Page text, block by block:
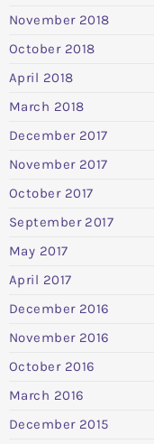
November 2018
October 2018
April 2018
March 2018
December 2017
November 2017
October 2017
September 2017
May 2017
April 2017
December 2016
November 2016
October 2016
March 2016
December 2015